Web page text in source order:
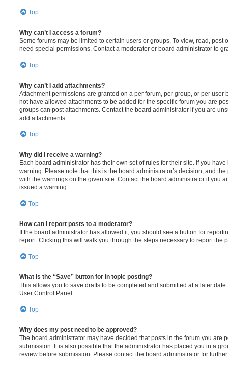
Top
Why can’t I access a forum?
Some forums may be limited to certain users or groups. To view, read, post
need special permissions. Contact a moderator or board administrator to
Top
Why can’t I add attachments?
Attachment permissions are granted on a per forum, per group, or per user
not have allowed attachments to be added for the specific forum you are
groups can post attachments. Contact the board administrator if you are
add attachments.
Top
Why did I receive a warning?
Each board administrator has their own set of rules for their site. If you
warning. Please note that this is the board administrator’s decision, and
with the warnings on the given site. Contact the board administrator if you
issued a warning.
Top
How can I report posts to a moderator?
If the board administrator has allowed it, you should see a button for
report. Clicking this will walk you through the steps necessary to report the
Top
What is the “Save” button for in topic posting?
This allows you to save drafts to be completed and submitted at a later
User Control Panel.
Top
Why does my post need to be approved?
The board administrator may have decided that posts in the forum you are
submission. It is also possible that the administrator has placed you in a
review before submission. Please contact the board administrator for